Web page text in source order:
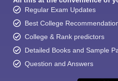
Regular Exam Updates
Best College
College & Rank predictors
Detailed Books and Sample
Question and Answers